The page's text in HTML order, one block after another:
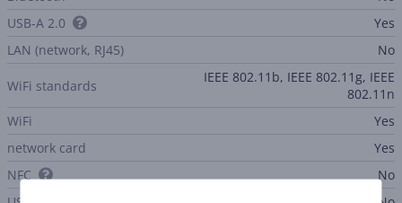
USB-A 2.0
Yes
LAN (network, RJ45)
No
WiFi standards
IEEE 802.11b, IEEE 802.11g, IEEE
802.11n
WiFi
Yes
network card
Yes
NFC
No